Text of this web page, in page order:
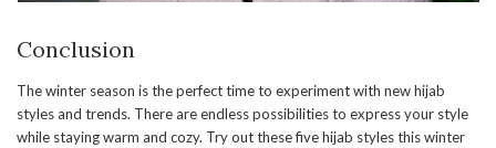
Conclusion
The winter season is the perfect time to experiment with new hijab
styles and trends. There are endless possibilities to express your style
while staying warm and cozy. Try out these five hijab styles this winter